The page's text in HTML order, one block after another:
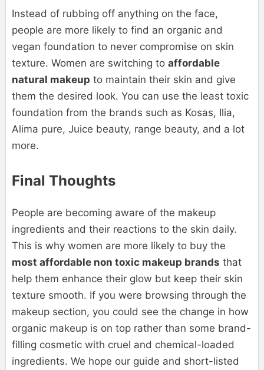
Instead of rubbing off anything on the face,
people are more likely to find an organic and
vegan foundation to never compromise on skin
texture. Women are switching to affordable
natural makeup to maintain their skin and give
them the desired look. You can use the least toxic
foundation from the brands such as Kosas, Ilia,
Alima pure, Juice beauty, range beauty, and a lot
more.
Final Thoughts
People are becoming aware of the makeup
ingredients and their reactions to the skin daily.
This is why women are more likely to buy the
most affordable non toxic makeup brands that
help them enhance their glow but keep their skin
texture smooth. If you were browsing through the
makeup section, you could see the change in how
organic makeup is on top rather than some brand-
filling cosmetic with cruel and chemical-loaded
ingredients. We hope our guide and short-listed